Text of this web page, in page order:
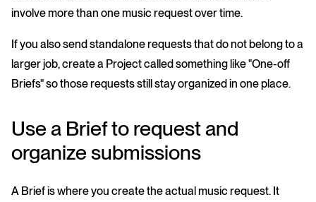
involve more than one music request over time.
If you also send standalone requests that do not belong to a
larger job, create a Project called something like "One-off
Briefs" so those requests still stay organized in one place.
Use a Brief to request and
organize submissions
A Brief is where you create the actual music request. It